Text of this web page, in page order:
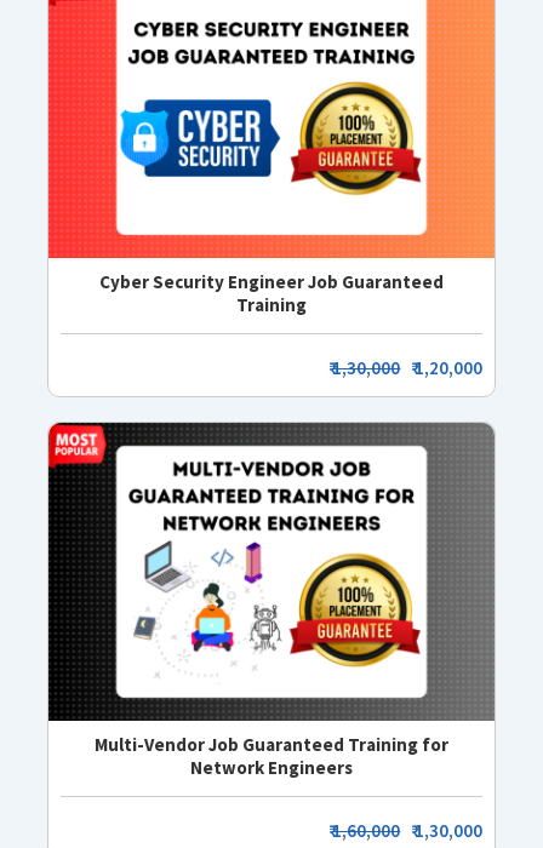
Cyber Security Engineer Job Guaranteed
Training
₹1,30,000 ₹ 1,20,000
Multi-Vendor Job Guaranteed Training for
Network Engineers
₹1,60,000 ₹ 1,30,000